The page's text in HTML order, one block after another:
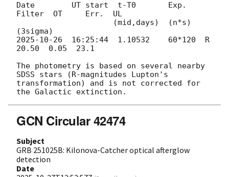
Date        UT start  t-T0       Exp.
Filter  OT     Err.  UL
2025-10-26
  16:25:44  1.10532    60*120  R
20.50  0.05  23.1
The photometry is based on several nearby
SDSS stars (R-magnitudes Lupton's
transformation) and is not corrected for
GCN Circular 42474
Subject
GRB 251025B: Kilonova-Catcher optical afterglow
detection
Date